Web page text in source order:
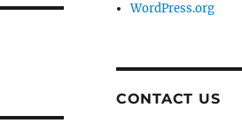
WordPress.org
CONTACT US